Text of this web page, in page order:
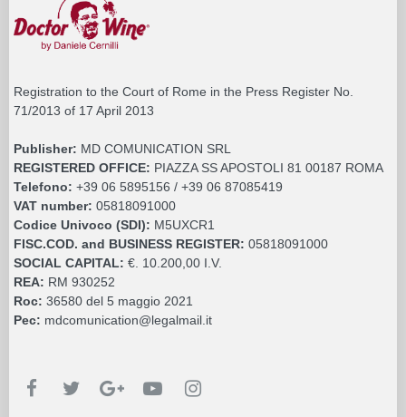
Registration to the Court of Rome in the Press Register No.
71/2013 of 17 April 2013
Publisher: MD COMUNICATION SRL
REGISTERED OFFICE: PIAZZA SS APOSTOLI 81 00187 ROMA
Telefono: +39 06 5895156 / +39 06 87085419
VAT number: 05818091000
Codice Univoco (SDI): M5UXCR1
FISC.COD. and BUSINESS REGISTER: 05818091000
SOCIAL CAPITAL: €. 10.200,00 I.V.
REA: RM 930252
Roc: 36580 del 5 maggio 2021
Pec: mdcomunication@legalmail.it